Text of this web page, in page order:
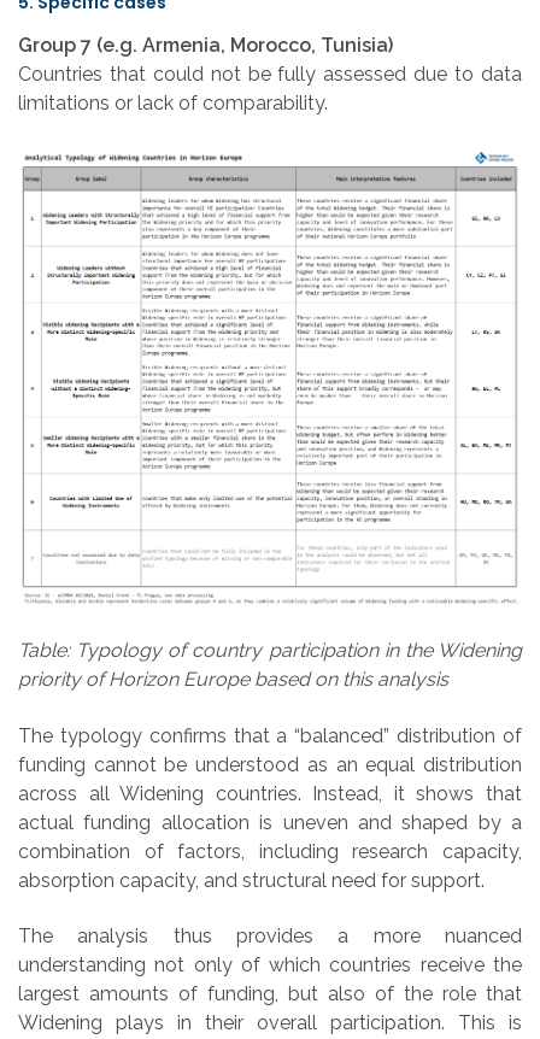
Group 7 (e.g. Armenia, Morocco, Tunisia)
Countries that could not be fully assessed due to data
limitations or lack of comparability.
Table: Typology of country participation in the Widening
priority of Horizon Europe based on this analysis
The typology confirms that a “balanced” distribution of
funding cannot be understood as an equal distribution
across all Widening countries. Instead, it shows that
actual funding allocation is uneven and shaped by a
combination of factors, including research capacity,
absorption capacity, and structural need for support.
The analysis thus provides a more nuanced
understanding not only of which countries receive the
largest amounts of funding, but also of the role that
Widening plays in their overall participation. This is